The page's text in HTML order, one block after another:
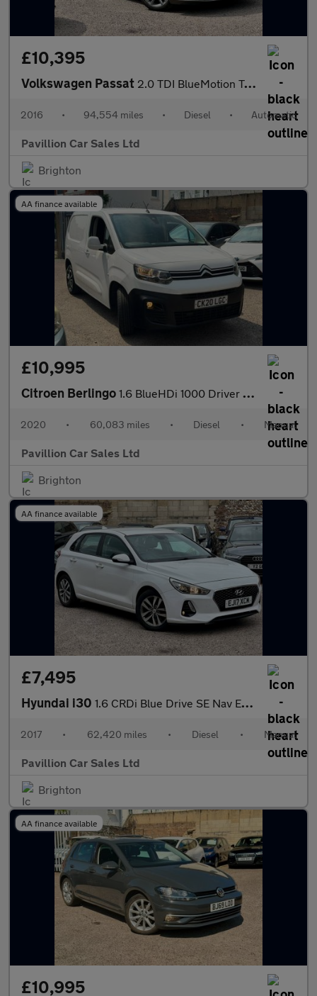
£10,395
Volkswagen Passat 2.0 TDI BlueMotion Tech GT DSG Euro 6 (s/s) 5dr
2016 • 94,554 miles • Diesel • Automatic
Pavillion Car Sales Ltd
Brighton
AA finance available
£10,995
Citroen Berlingo 1.6 BlueHDi 1000 Driver M SWB Euro 6 (s/s) 5dr
2020 • 60,083 miles • Diesel • Manual
Pavillion Car Sales Ltd
Brighton
AA finance available
£7,495
Hyundai i30 1.6 CRDi Blue Drive SE Nav Euro 6 (s/s) 5dr
2017 • 62,420 miles • Diesel • Manual
Pavillion Car Sales Ltd
Brighton
AA finance available
£10,995